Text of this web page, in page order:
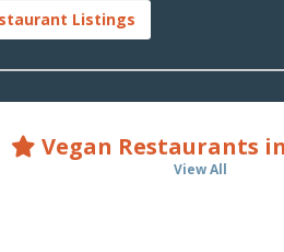
Listings
Vegan Restaurants
View All